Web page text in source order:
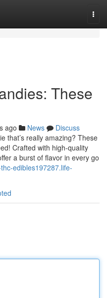
These
ago News
Discuss
that’s really amazing? These
Crafted with high-quality
a burst of flavor in every go
edibles197287.life-